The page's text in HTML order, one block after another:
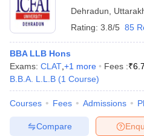
Dehradun
Rating: 3.8/5 85
BBA LLB Hons
Exams: CLAT +1 more Fees :₹
B.B.A. L.L.B (1 Course)
Courses Fees Admissions
Compare